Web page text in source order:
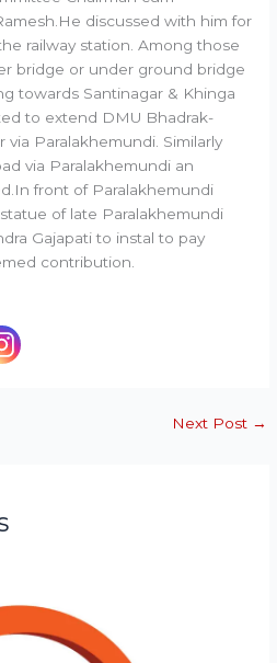
discussed with him for
railway station. Among those
bridge or under ground bridge
towards Santinagar & Khinga
to extend DMU Bhadrak-
via Paralakhemundi. Similarly
via Paralakhemundi an
front of Paralakhemundi
of late Paralakhemundi
Gajapati to instal to pay
contribution.
Next Post →